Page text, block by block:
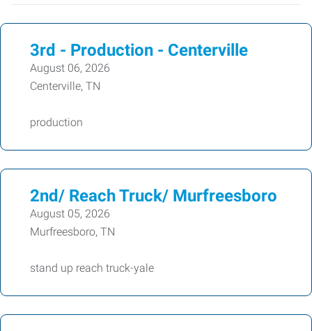
3rd - Production - Centerville
August 06, 2026
Centerville, TN
production
2nd/ Reach Truck/ Murfreesboro
August 05, 2026
Murfreesboro, TN
stand up reach truck-yale